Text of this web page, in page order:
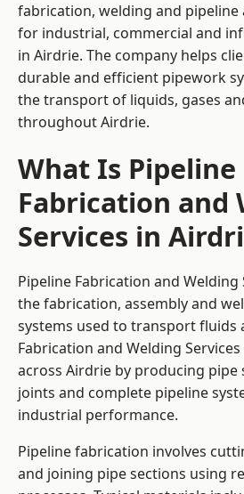
fabrication, welding and pipeline
for industrial, commercial and
in Airdrie. The company helps
durable and efficient pipework
the transport of liquids, gases
throughout Airdrie.
What Is Pipeline
Fabrication and
Services in
Pipeline Fabrication and Welding
the fabrication, assembly and
systems used to transport fluids
Fabrication and Welding
across Airdrie by producing pipe
joints and complete pipeline
industrial performance.
Pipeline fabrication involves
and joining pipe sections using